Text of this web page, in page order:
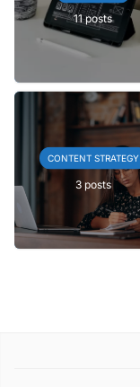
11 posts
CONTENT STRATEGY
3 posts